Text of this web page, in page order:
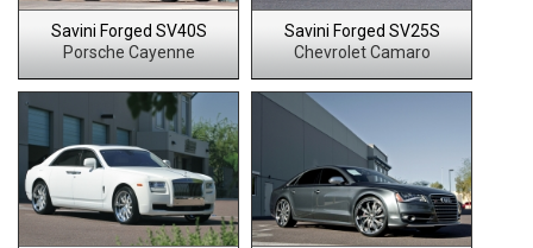
Savini Forged SV40S
Porsche Cayenne
Savini Forged SV25S
Chevrolet Camaro